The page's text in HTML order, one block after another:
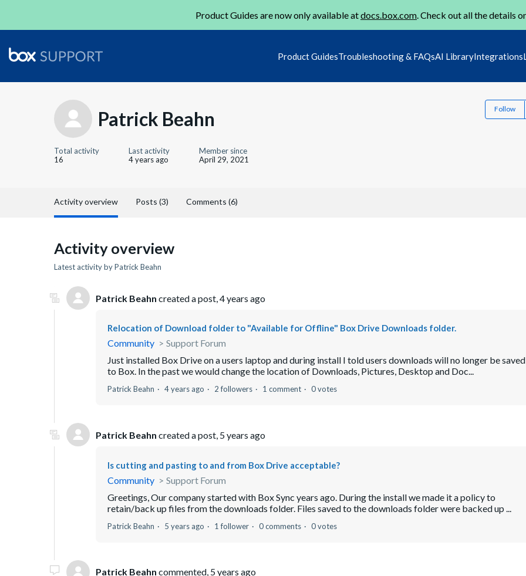
Product Guides are now only available atdocs.box.com. Check out all the details
Product GuidesTroubleshooting & FAQsAI LibraryIntegrations
Patrick Beahn Follow
Total activity
16
Last activity
4 years ago
Member since
April 29, 2021
Activity overview Posts (3) Comments (6)
Activity overview
Latest activity by Patrick Beahn
Patrick Beahn created a post, 4 years ago
Relocation of Download folder to "Available for Offline" Box Drive Downloads folder.
Community
Support Forum
Just installed Box Drive on a users laptop and during install I told users downloads will no longer be saved
to Box. In the past we would change the location of Downloads, Pictures, Desktop and Doc...
Patrick Beahn 4 years ago 2 followers 1 comment 0 votes
Patrick Beahn created a post, 5 years ago
Is cutting and pasting to and from Box Drive acceptable?
Community
Support Forum
Greetings, Our company started with Box Sync years ago. During the install we made it a policy to
retain/back up files from the downloads folder. Files saved to the downloads folder were backed up ...
Patrick Beahn 5 years ago 1 follower 0 comments 0 votes
Patrick Beahn commented, 5 years ago